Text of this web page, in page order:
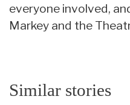
everyone involved,
Markey and the
Similar stories